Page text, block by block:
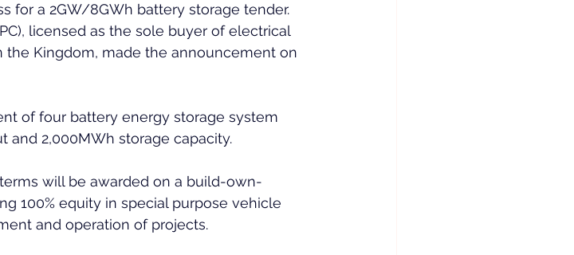
for a 2GW/8GWh battery storage tender.
licensed as the sole buyer of electrical
Kingdom, made the announcement on
of four battery energy storage system
and 2,000MWh storage capacity.
will be awarded on a build-own-
100% equity in special purpose vehicle
and operation of projects.